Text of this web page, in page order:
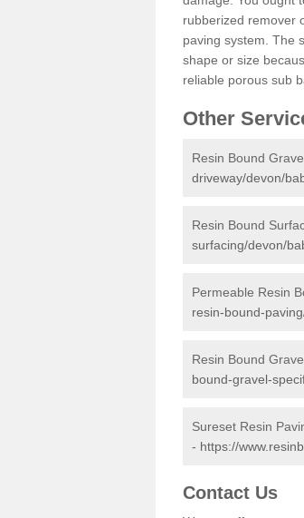
rubberized remover
paving system. The
shape or size
reliable porous sub
Other
Resin Bound
driveway/devon/
Resin Bound
surfacing/devon/
Permeable Resin
resin-bound-
Resin Bound
bound-gravel-
Sureset Resin
- https://
Contact Us